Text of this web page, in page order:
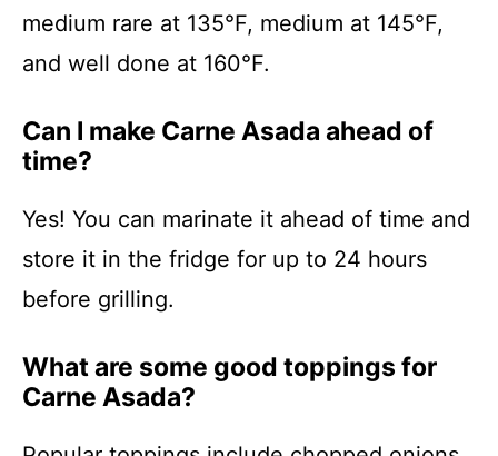
medium rare at 135°F, medium at 145°F,
and well done at 160°F.
Can I make Carne Asada ahead of
time?
Yes! You can marinate it ahead of time and
store it in the fridge for up to 24 hours
before grilling.
What are some good toppings for
Carne Asada?